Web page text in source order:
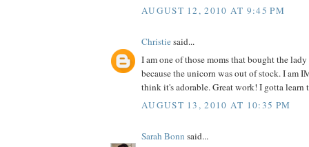
AUGUST 12, 2010 AT 9:45 PM
Christiesaid...
I am one of those moms that bought the
because the unicorn was out of stock. I am
think it's adorable. Great work! I gotta learn
AUGUST 13, 2010 AT 10:35 PM
Sarah Bonn said...